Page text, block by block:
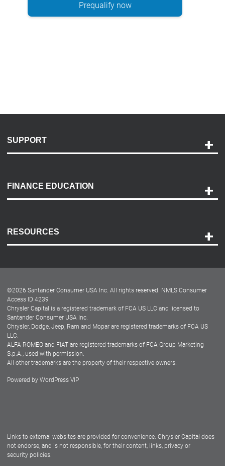
Prequalify now
SUPPORT
Payment Options
Accessibility
FINANCE EDUCATION
RESOURCES
Dealer Locator
Dealers
©2026 Santander Consumer USA Inc. All rights reserved. NMLS Consumer
Access ID 4239
Chrysler Capital is a registered trademark of FCA US LLC and licensed to
Santander Consumer USA Inc.
Chrysler, Dodge, Jeep, Ram and Mopar are registered trademarks of FCA US
LLC.
ALFA ROMEO and FIAT are registered trademarks of FCA Group Marketing
S.p.A., used with permission.
All other trademarks are the property of their respective owners.
Powered by WordPress VIP
Links to external websites are provided for convenience. Chrysler Capital does
not endorse, and is not responsible, for their content, links, privacy or
security policies.